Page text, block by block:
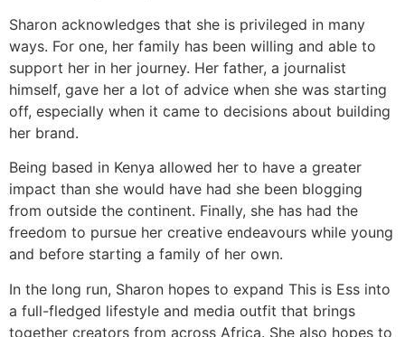
Sharon acknowledges that she is privileged in many
ways. For one, her family has been willing and able to
support her in her journey. Her father, a journalist
himself, gave her a lot of advice when she was starting
off, especially when it came to decisions about building
her brand.
Being based in Kenya allowed her to have a greater
impact than she would have had she been blogging
from outside the continent. Finally, she has had the
freedom to pursue her creative endeavours while young
and before starting a family of her own.
In the long run, Sharon hopes to expand This is Ess into
a full-fledged lifestyle and media outfit that brings
together creators from across Africa. She also hopes to